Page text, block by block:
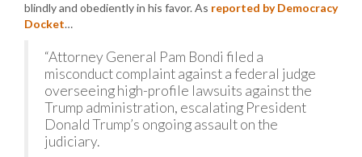
blindly and obediently in his favor. As reported by Democracy
Docket…
“Attorney General Pam Bondi filed a
misconduct complaint against a federal judge
overseeing high-profile lawsuits against the
Trump administration, escalating President
Donald Trump’s ongoing assault on the
judiciary.